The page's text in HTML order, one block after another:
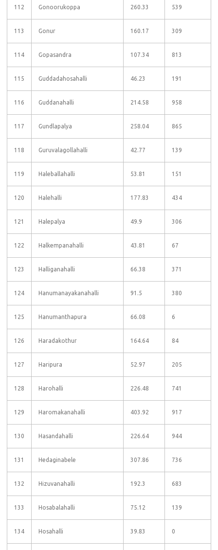
112 Gonoorukoppa 260.33 539
113 Gonur 160.17 309
114 Gopasandra 107.34 813
115 Guddadahosahalli 46.23 191
116 Guddanahalli 214.58 958
117 Gundlapalya 258.04 865
118 Guruvalagollahalli 42.77 139
119 Haleballahalli 53.81 151
120 Halehalli 177.83 434
121 Halepalya 49.9 306
122 Halkempanahalli 43.81 67
123 Halliganahalli 66.38 371
124 Hanumanayakanahalli 91.5 380
125 Hanumanthapura 66.08 6
126 Haradakothur 164.64 84
127 Haripura 52.97 205
128 Harohalli 226.48 741
129 Haromakanahalli 403.92 917
130 Hasandahalli 226.64 944
131 Hedaginabele 307.86 736
132 Hizuvanahalli 192.3 683
133 Hosabalahalli 75.12 139
134 Hosahalli 39.83 0